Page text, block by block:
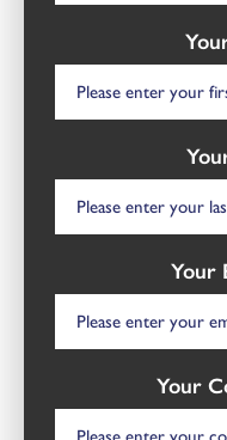
Your
Your